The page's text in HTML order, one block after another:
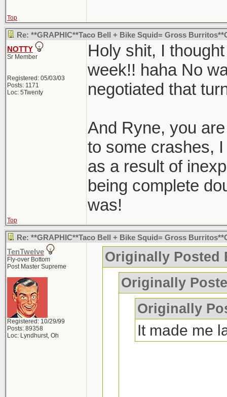
Top
Re: **GRAPHIC**Taco Bell + Bike Squid= Gross
NOTTY
Sr Member
Registered: 05/03/03
Posts: 1171
Loc: 5Twenty
Holy shit, I
week!! haha No
negotiated that
And Ryne, you
to some crashes,
as a result of
being complete
was!
Top
Re: **GRAPHIC**Taco Bell + Bike Squid= Gross
TenTwelve
Fly-over Bottom
Post Master Supreme
Registered: 10/29/99
Posts: 89358
Loc: Lyndhurst, Oh
Originally Posted
Originally
Originally
It made me